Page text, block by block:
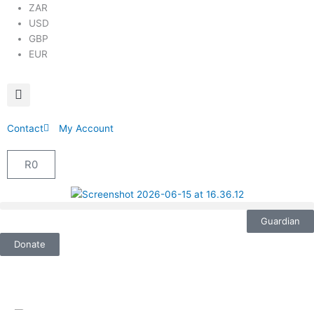
ZAR
USD
GBP
EUR
Contact My Account
R0Cart
Guardian
Donate